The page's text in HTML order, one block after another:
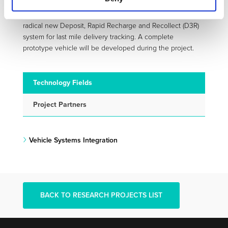
The specifications of these modular LDV are based on a
radical new Deposit, Rapid Recharge and Recollect (D3R)
system for last mile delivery tracking. A complete
prototype vehicle will be developed during the project.
Technology Fields
Project Partners
Vehicle Systems Integration
BACK TO RESEARCH PROJECTS LIST